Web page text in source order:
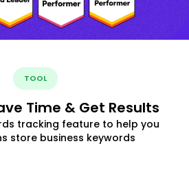
TOOL
Time & Get Results
tracking feature to help you
store business keywords